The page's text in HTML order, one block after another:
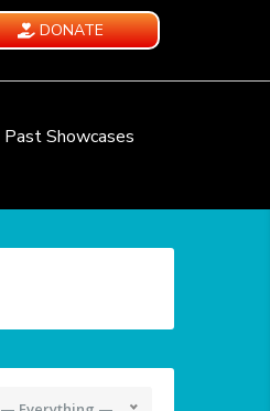
DONATE
Past Showcases